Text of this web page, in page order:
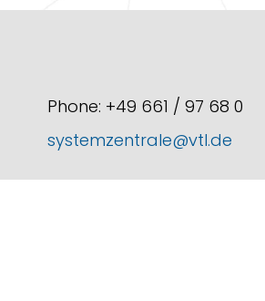
Phone: +49 661 / 97 68 0
systemzentrale@vtl.de